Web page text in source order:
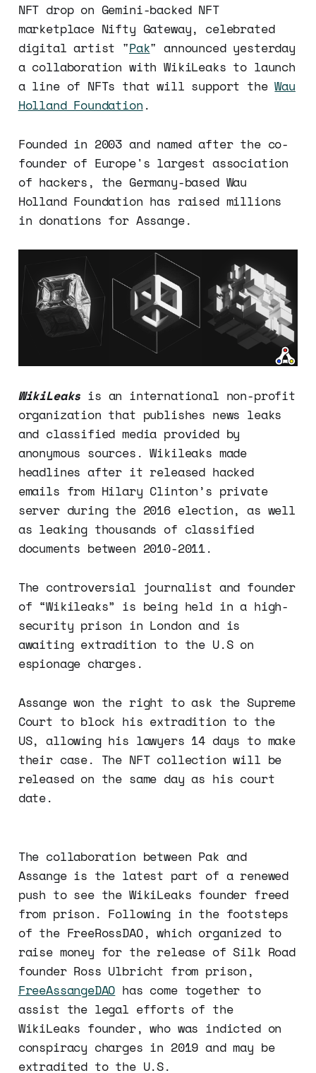
NFT drop on Gemini-backed NFT
marketplace Nifty Gateway, celebrated
digital artist "Pak" announced yesterday
a collaboration with WikiLeaks to launch
a line of NFTs that will support theWau
Holland Foundation .
Founded in 2003 and named after the co-
founder of Europe's largest association
of hackers, the Germany-based Wau
Holland Foundation has raised millions
in donations for Assange.
WikiLeaks is an international non-profit
organization that publishes news leaks
and classified media provided by
anonymous sources. Wikileaks made
headlines after it released hacked
emails from Hilary Clinton’s private
server during the 2016 election, as well
as leaking thousands of classified
documents between 2010-2011.
The controversial journalist and founder
of “Wikileaks” is being held in a high-
security prison in London and is
awaiting extradition to the U.S on
espionage charges.
Assange won the right to ask the Supreme
Court to block his extradition to the
US, allowing his lawyers 14 days to make
their case. The NFT collection will be
released on the same day as his court
date.
The collaboration between Pak and
Assange is the latest part of a renewed
push to see the WikiLeaks founder freed
from prison. Following in the footsteps
of the FreeRossDAO, which organized to
raise money for the release of Silk Road
founder Ross Ulbricht from prison,
FreeAssangeDAO has come together to
assist the legal efforts of the
WikiLeaks founder, who was indicted on
conspiracy charges in 2019 and may be
extradited to the U.S.